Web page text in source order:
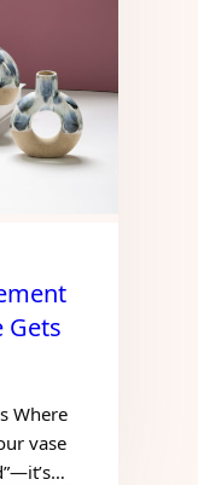
Gets
Where
vase